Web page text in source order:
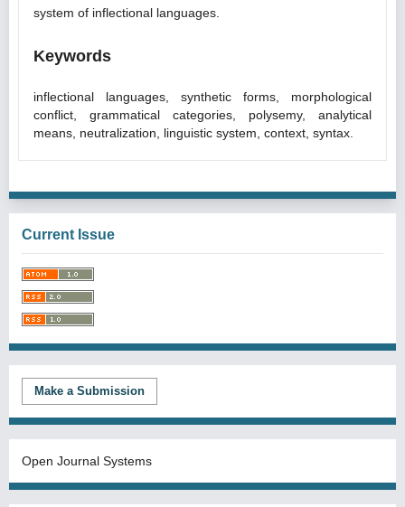
system of inflectional languages.
Keywords
inflectional languages, synthetic forms, morphological
conflict, grammatical categories, polysemy, analytical
means, neutralization, linguistic system, context, syntax.
Current Issue
Make a Submission
Open Journal Systems